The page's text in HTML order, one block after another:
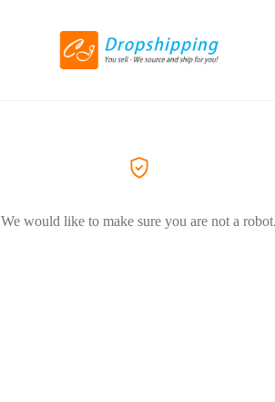
We would like to make sure you are not a